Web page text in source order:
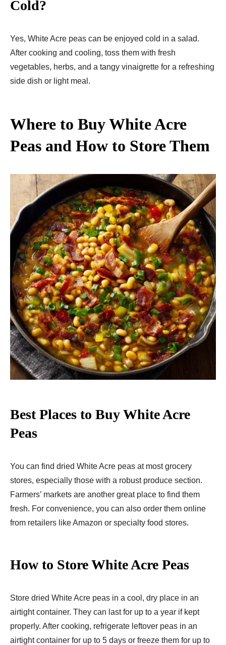
Cold?
Yes, White Acre peas can be enjoyed cold in a salad.
After cooking and cooling, toss them with fresh
vegetables, herbs, and a tangy vinaigrette for a refreshing
side dish or light meal.
Where to Buy White Acre
Peas and How to Store Them
Best Places to Buy White Acre
Peas
You can find dried White Acre peas at most grocery
stores, especially those with a robust produce section.
Farmers’ markets are another great place to find them
fresh. For convenience, you can also order them online
from retailers like Amazon or specialty food stores.
How to Store White Acre Peas
Store dried White Acre peas in a cool, dry place in an
airtight container. They can last for up to a year if kept
properly. After cooking, refrigerate leftover peas in an
airtight container for up to 5 days or freeze them for up to